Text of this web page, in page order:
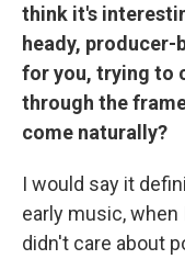
think it's
heady, producer-
for you, trying to
through the
come naturally?
I would say it
early music,
didn't care about